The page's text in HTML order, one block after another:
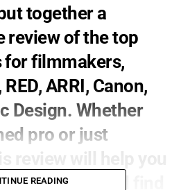
together a
review of the top
for filmmakers,
ARRI, Canon,
Design. Whether
pro or just
decision and find
READING